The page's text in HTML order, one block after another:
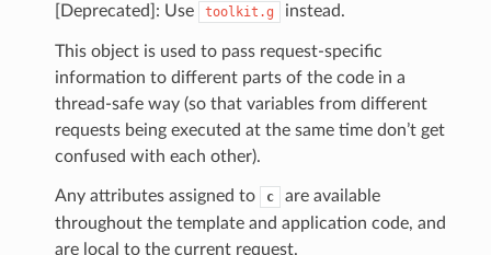
[Deprecated]: Use toolkit.g instead.
This object is used to pass request-specific
information to different parts of the code in a
thread-safe way (so that variables from different
requests being executed at the same time don’t get
confused with each other).
Any attributes assigned to c
are available
throughout the template and application code, and
are local to the current request.